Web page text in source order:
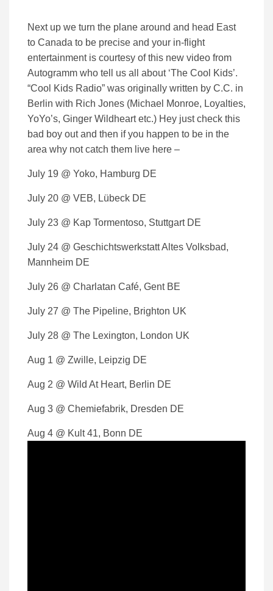
Next up we turn the plane around and head East
to Canada to be precise and your in-flight
entertainment is courtesy of this new video from
Autogramm who tell us all about ‘The Cool Kids’.
“Cool Kids Radio” was originally written by C.C. in
Berlin with Rich Jones (Michael Monroe, Loyalties,
YoYo’s, Ginger Wildheart etc.) Hey just check this
bad boy out and then if you happen to be in the
area why not catch them live here –
July 19 @ Yoko, Hamburg DE
July 20 @ VEB, Lübeck DE
July 23 @ Kap Tormentoso, Stuttgart DE
July 24 @ Geschichtswerkstatt Altes Volksbad,
Mannheim DE
July 26 @ Charlatan Café, Gent BE
July 27 @ The Pipeline, Brighton UK
July 28 @ The Lexington, London UK
Aug 1 @ Zwille, Leipzig DE
Aug 2 @ Wild At Heart, Berlin DE
Aug 3 @ Chemiefabrik, Dresden DE
Aug 4 @ Kult 41, Bonn DE